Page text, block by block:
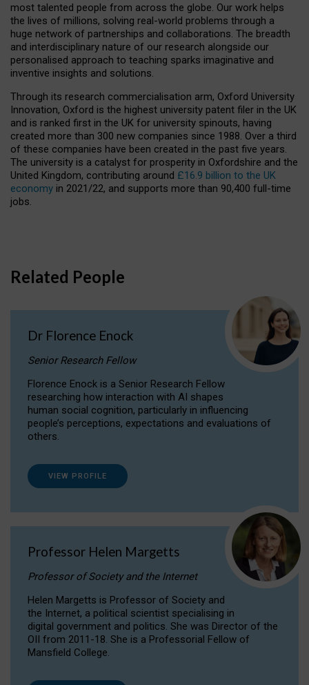
most talented people from across the globe. Our work helps
the lives of millions, solving real-world problems through a
huge network of partnerships and collaborations. The breadth
and interdisciplinary nature of our research alongside our
personalised approach to teaching sparks imaginative and
inventive insights and solutions.
Through its research commercialisation arm, Oxford University
Innovation, Oxford is the highest university patent filer in the UK
and is ranked first in the UK for university spinouts, having
created more than 300 new companies since 1988. Over a third
of these companies have been created in the past five years.
The university is a catalyst for prosperity in Oxfordshire and the
United Kingdom, contributing around £16.9 billion to the UK
economy in 2021/22, and supports more than 90,400 full-time
jobs.
Related People
Dr Florence Enock
Senior Research Fellow
Florence Enock is a Senior Research Fellow
researching how interaction with AI shapes
human social cognition, particularly in influencing
people’s perceptions, expectations and evaluations of
others.
VIEW PROFILE
Professor Helen Margetts
Professor of Society and the Internet
Helen Margetts is Professor of Society and
the Internet, a political scientist specialising in
digital government and politics. She was Director of the
OII from 2011-18. She is a Professorial Fellow of
Mansfield College.